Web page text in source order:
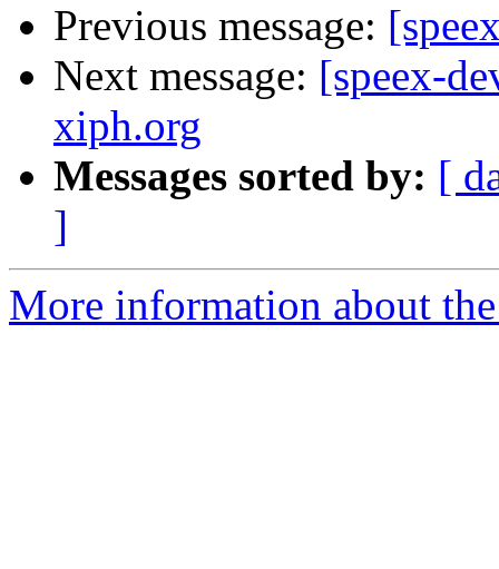
Previous message:
Next message: [speex-
xiph.org
Messages sorted by: [
]
More information about